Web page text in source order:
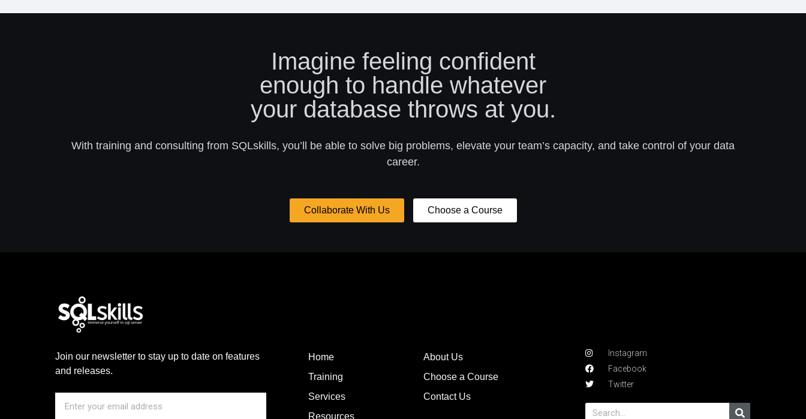
Imagine feeling confident
enough to handle whatever
your database throws at you.
With training and consulting from SQLskills, you’ll be able to solve big problems, elevate your team’s capacity, and take control of your data
career.
Collaborate With Us Choose a Course
Join our newsletter to stay up to date on features
and releases.
Home
Training
Services
Resources
About Us
Choose a Course
Contact Us
Instagram
Facebook
Twitter